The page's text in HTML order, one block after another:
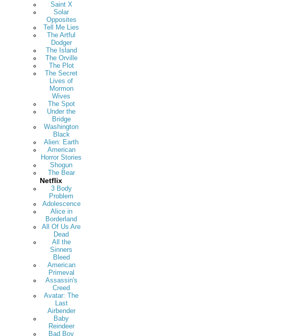
Saint X
Solar
Opposites
Tell Me Lies
The Artful
Dodger
The Island
The Orville
The Plot
The Secret
Lives of
Mormon
Wives
The Spot
Under the
Bridge
Washington
Black
Alien: Earth
American
Horror Stories
Shogun
The Bear
Netflix
3 Body
Problem
Adolescence
Alice in
Borderland
All Of Us Are
Dead
All the
Sinners
Bleed
American
Primeval
Assassin's
Creed
Avatar: The
Last
Airbender
Baby
Reindeer
Bad Boy